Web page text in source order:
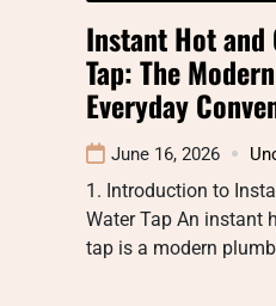
Instant Hot and
Tap: The
Everyday
June 16, 2026
1. Introduction to
Water Tap An instant
tap is a modern